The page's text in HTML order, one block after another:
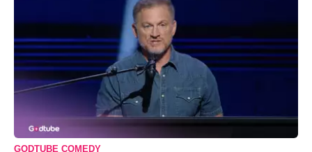
GODTUBE COMEDY